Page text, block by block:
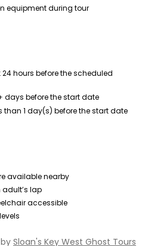
equipment during tour
hours before the scheduled
days before the start date
than 1 day(s) before the start date
available nearby
lap
accessible
Sloan's Key West Ghost Tours